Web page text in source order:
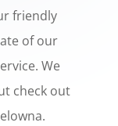
friendly
of our
We
check out
.